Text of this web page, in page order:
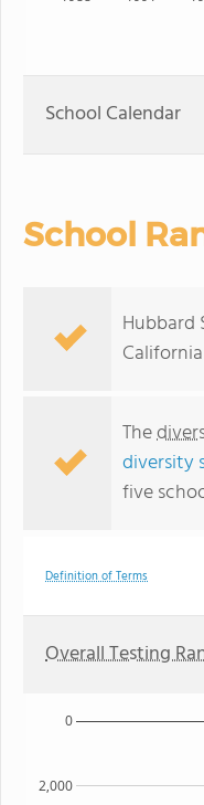
School Calendar
School
Hubbard
The
diversity
five
Definition of Terms
Overall Testing
2,000
0